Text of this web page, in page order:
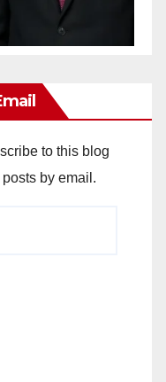
to this blog
by email.